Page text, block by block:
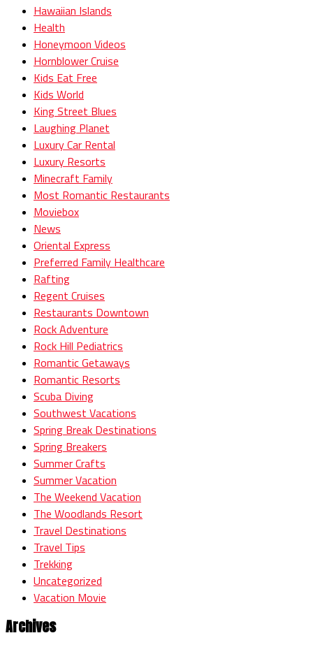
Hawaiian Islands
Health
Honeymoon Videos
Hornblower Cruise
Kids Eat Free
Kids World
King Street Blues
Laughing Planet
Luxury Car Rental
Luxury Resorts
Minecraft Family
Most Romantic Restaurants
Moviebox
News
Oriental Express
Preferred Family Healthcare
Rafting
Regent Cruises
Restaurants Downtown
Rock Adventure
Rock Hill Pediatrics
Romantic Getaways
Romantic Resorts
Scuba Diving
Southwest Vacations
Spring Break Destinations
Spring Breakers
Summer Crafts
Summer Vacation
The Weekend Vacation
The Woodlands Resort
Travel Destinations
Travel Tips
Trekking
Uncategorized
Vacation Movie
Archives